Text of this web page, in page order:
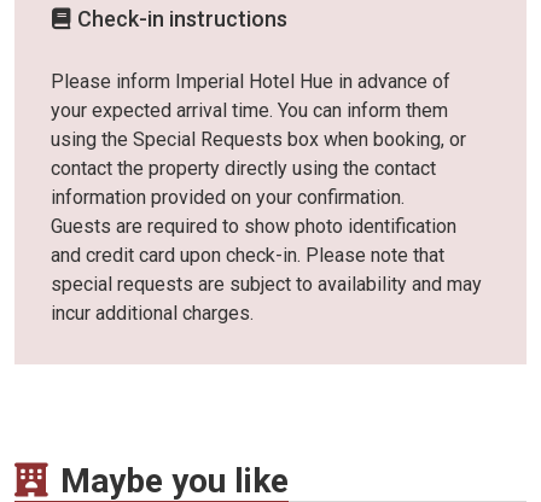
Check-in instructions
Please inform Imperial Hotel Hue in advance of
your expected arrival time. You can inform them
using the Special Requests box when booking, or
contact the property directly using the contact
information provided on your confirmation.
Guests are required to show photo identification
and credit card upon check-in. Please note that
special requests are subject to availability and may
incur additional charges.
Maybe you like